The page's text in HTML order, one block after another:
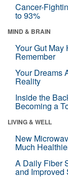
Cancer-
to 93%
MIND & BRAIN
Your Gut May
Remember
Your Dreams
Reality
Inside the
Becoming a
LIVING & WELL
New
Much
A Daily Fiber
and Improved